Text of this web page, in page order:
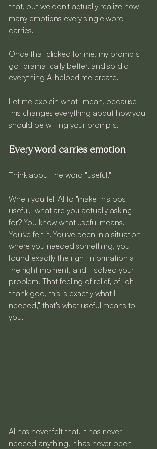
that, but we don't actually realize how
many emotions every single word
carries.
Once that clicked for me, my prompts
got dramatically better, and so did
everything AI helped me create.
Let me explain what I mean, because
this changes everything about how you
should be writing your prompts.
Every word carries emotion
Think about the word "useful."
When you tell AI to "make this post
useful," what are you actually asking
for? You know what useful means.
You've felt it. You've been in a situation
where you needed something, you
found exactly the right information at
the right moment, and it solved your
problem. That feeling of relief, of "oh
thank god, this is exactly what I
needed," that's what useful means to
you.
AI has never felt that. It has never
needed anything. It has never been